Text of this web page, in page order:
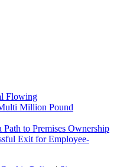
Flowing
Million Pound
to Premises Ownership
Exit for Employee-